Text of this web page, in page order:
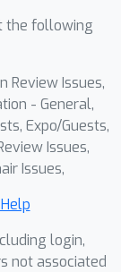
the following
Review Issues,
- General,
Expo/Guests,
Issues,
Issues,
login,
not associated